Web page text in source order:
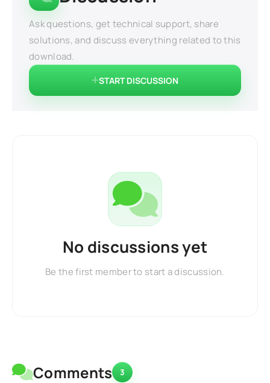
Ask questions, get technical support, share
solutions, and discuss everything related to this
download.
START DISCUSSION
No discussions yet
Be the first member to start a discussion.
Comments 3